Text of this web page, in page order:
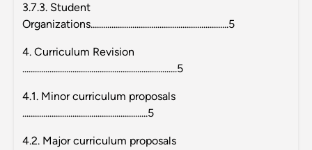
3.7.3. Student
Organizations..................................................................5
4. Curriculum Revision
..........................................................................5
4.1. Minor curriculum proposals
............................................................5
4.2. Major curriculum proposals